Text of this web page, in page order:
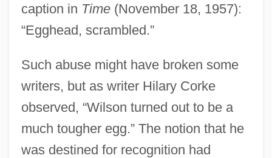
caption in Time(November 18, 1957):
“Egghead, scrambled.”
Such abuse might have broken some
writers, but as writer Hilary Corke
observed, “Wilson turned out to be a
much tougher egg.” The notion that he
was destined for recognition had